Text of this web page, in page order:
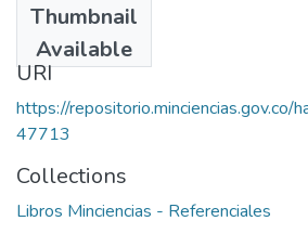
Thumbnail
Available
1987
URI
https://
47713
Collections
Libros Minciencias - Referenciales